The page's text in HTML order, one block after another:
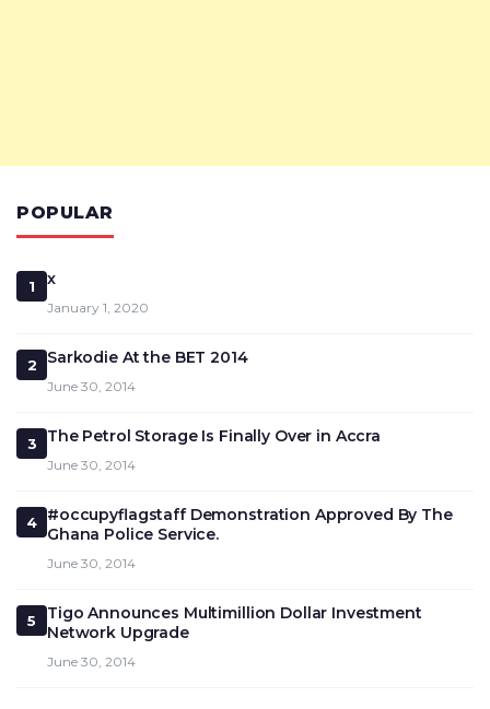
POPULAR
1 x
January 1, 2020
2 Sarkodie At the BET 2014
June 30, 2014
3 The Petrol Storage Is Finally Over in Accra
June 30, 2014
4
#occupyflagstaff Demonstration Approved By The
Ghana Police Service.
June 30, 2014
5
Tigo Announces Multimillion Dollar Investment
Network Upgrade
June 30, 2014